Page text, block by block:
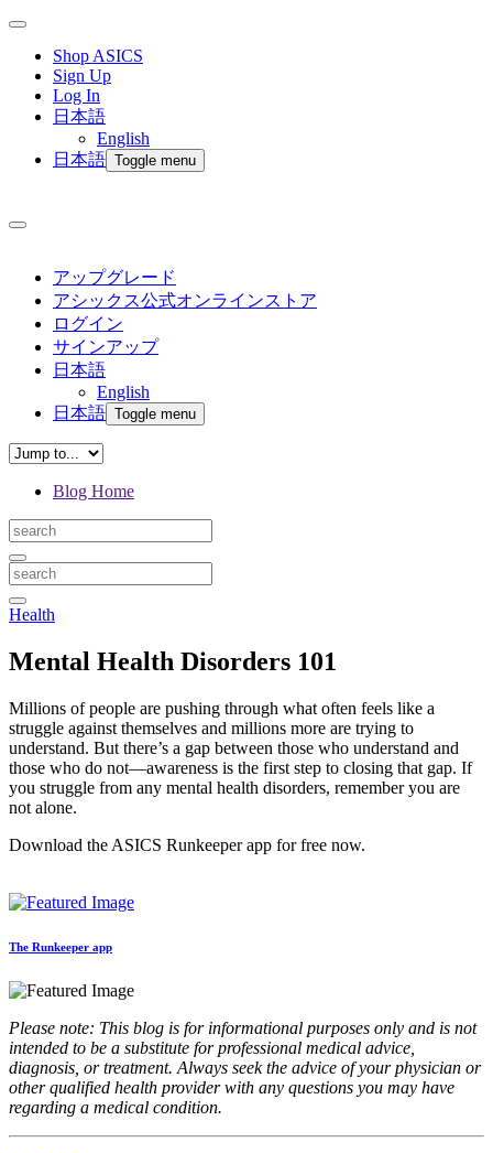
Shop ASICS
Sign Up
Log In
日本語
English
日本語 Toggle menu
アップグレード
アシックス公式オンラインストア
ログイン
サインアップ
日本語
English
日本語 Toggle menu
Blog Home
Health
Mental Health Disorders 101
Millions of people are pushing through what often feels like a
struggle against themselves and millions more are trying to
understand. But there’s a gap between those who understand and
those who do not—awareness is the first step to closing that gap. If
you struggle from any mental health disorders, remember you are
not alone.
Download the ASICS Runkeeper app for free now.
The Runkeeper app
Please note: This blog is for informational purposes only and is not
intended to be a substitute for professional medical advice,
diagnosis, or treatment. Always seek the advice of your physician or
other qualified health provider with any questions you may have
regarding a medical condition.